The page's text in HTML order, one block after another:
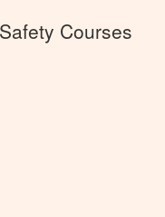
Courses